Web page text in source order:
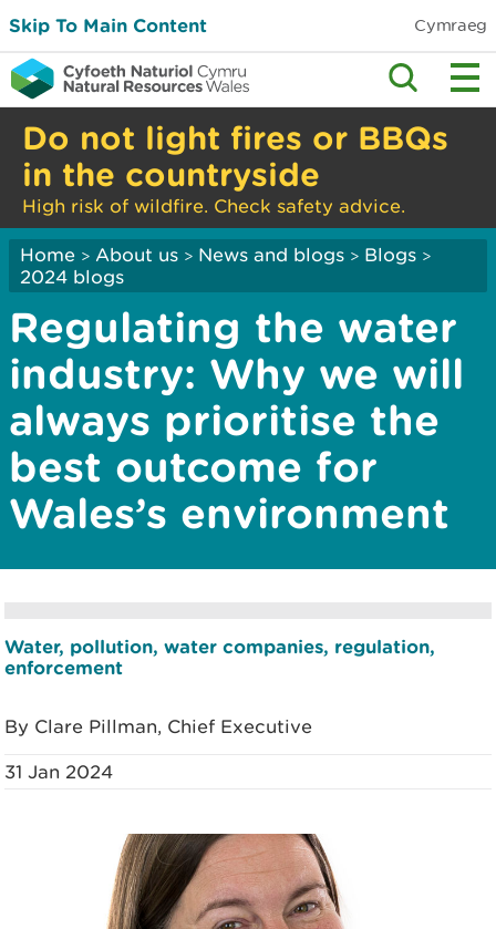
Skip To Main Content Cymraeg
Do not light fires or BBQs
in the countryside
High risk of wildfire. Check safety advice.
Home > About us > News and blogs > Blogs >
2024 blogs
Regulating the water
industry: Why we will
always prioritise the
best outcome for
Wales’s environment
Water, pollution, water companies, regulation,
enforcement
By Clare Pillman, Chief Executive
31 Jan 2024